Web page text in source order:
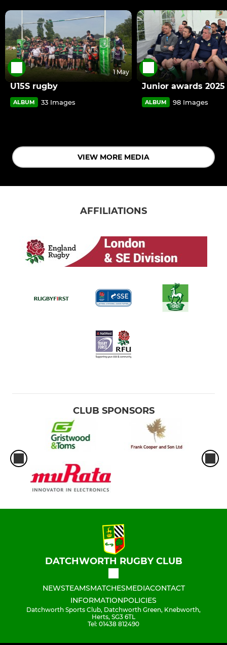
1 May
U15S rugby
ALBUM 33 Images
Junior awards 2025
ALBUM 98 Images
VIEW MORE MEDIA
AFFILIATIONS
CLUB SPONSORS
DATCHWORTH RUGBY CLUB
NEWSTEAMSMATCHESMEDIACONTACT
INFORMATIONPOLICIES
Datchworth Sports Club, Datchworth Green, Knebworth,
Herts, SG3 6TL
Tel: 01438 812490